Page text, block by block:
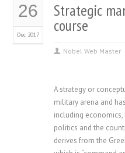
26
Dec 2017
Strategic
course
Nobel Web Master
A strategy or
military arena and
including
politics and the
derives from the